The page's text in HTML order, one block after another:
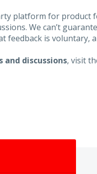
platform for product
We can’t
feedback is
and discussions, visit